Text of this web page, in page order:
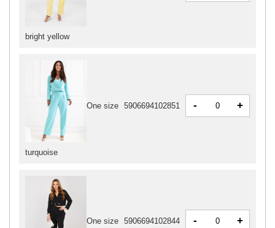
bright yellow
turquoise
One size 5906694102851 - +
One size 5906694102844 - +